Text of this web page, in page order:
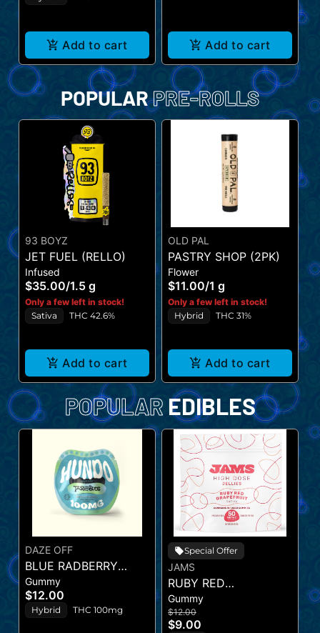
Add to cart Add to cart
POPULARPRE-ROLLS
93 BOYZ
JET FUEL (RELLO)
Infused
$35.00/1.5 g
Only a few left in stock!
Sativa
THC 42.6%
Add to cart
OLD PAL
PASTRY SHOP (2PK)
Flower
$11.00/1 g
Only a few left in stock!
Hybrid
THC 31%
Add to cart
POPULAR EDIBLES
DAZE OFF
BLUE RADBERRY
HUNDO
Gummy
$12.00
Hybrid THC 100mg
Special Offer
JAMS
RUBY RED
GRAPEFRUIT - JAMS
Gummy
$12.00
$9.00